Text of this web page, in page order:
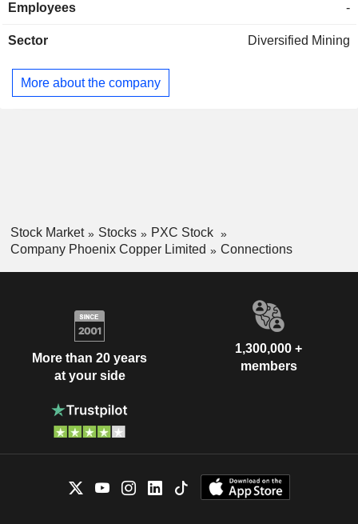
Empire Open-Pit represents the portion of the copper deposit
oxidation over millennia has converted the sulfide material
located properties on the Idaho Cobalt Belt in Lemhi County,
Idaho - Redcastle and Bighorn. The Bighorn property,
Employees -
Sector Diversified Mining
More about the company
Stock Market Stocks
PXC Stock
Company Phoenix Copper Limited
Connections
More than 20 years
at your side
1,300,000 +
members